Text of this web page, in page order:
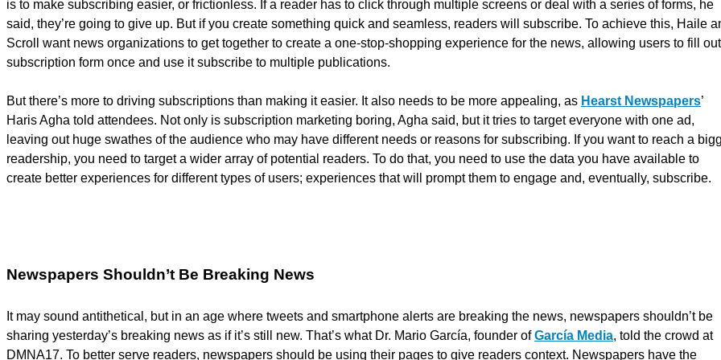
is to make subscribing easier, or frictionless. If a reader has to click through multiple screens or deal with a series of forms, he
said, they’re going to give up. But if you create something quick and seamless, readers will subscribe. To achieve this, Haile
Scroll want news organizations to get together to create a one-stop-shopping experience for the news, allowing users to fill
subscription form once and use it subscribe to multiple publications.
But there’s more to driving subscriptions than making it easier. It also needs to be more appealing, as Hearst Newspapers’
Haris Agha told attendees. Not only is subscription marketing boring, Agha said, but it tries to target everyone with one ad,
leaving out huge swathes of the audience who may have different needs or reasons for subscribing. If you want to reach a
readership, you need to target a wider array of potential readers. To do that, you need to use the data you have available to
create better experiences for different types of users; experiences that will prompt them to engage and, eventually, subscribe.
Newspapers Shouldn’t Be Breaking News
It may sound antithetical, but in an age where tweets and smartphone alerts are breaking the news, newspapers shouldn’t be
sharing yesterday’s breaking news as if it’s still new. That’s what Dr. Mario García, founder ofGarcía Media, told the crowd at
DMNA17. To better serve readers, newspapers should be using their pages to give readers context. Newspapers have the